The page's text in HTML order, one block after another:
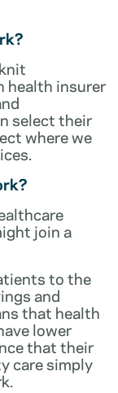
health insurer
select their
where we
join a
to the
and
that health
lower
that their
care simply